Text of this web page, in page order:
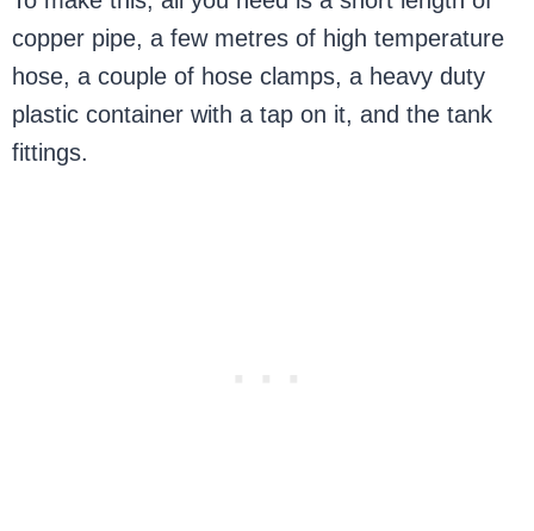
copper pipe, a few metres of high temperature
hose, a couple of hose clamps, a heavy duty
plastic container with a tap on it, and the tank
fittings.